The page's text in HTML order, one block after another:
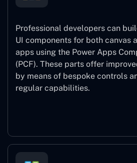
Professional developers can
UI components for both canvas
apps using the Power Apps
(PCF). These parts offer
by means of bespoke controls
regular capabilities.